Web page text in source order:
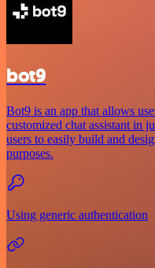
bot9
Bot9 is an app that allows
customized chat assistant in
users to easily build and
purposes.
Using generic authentication